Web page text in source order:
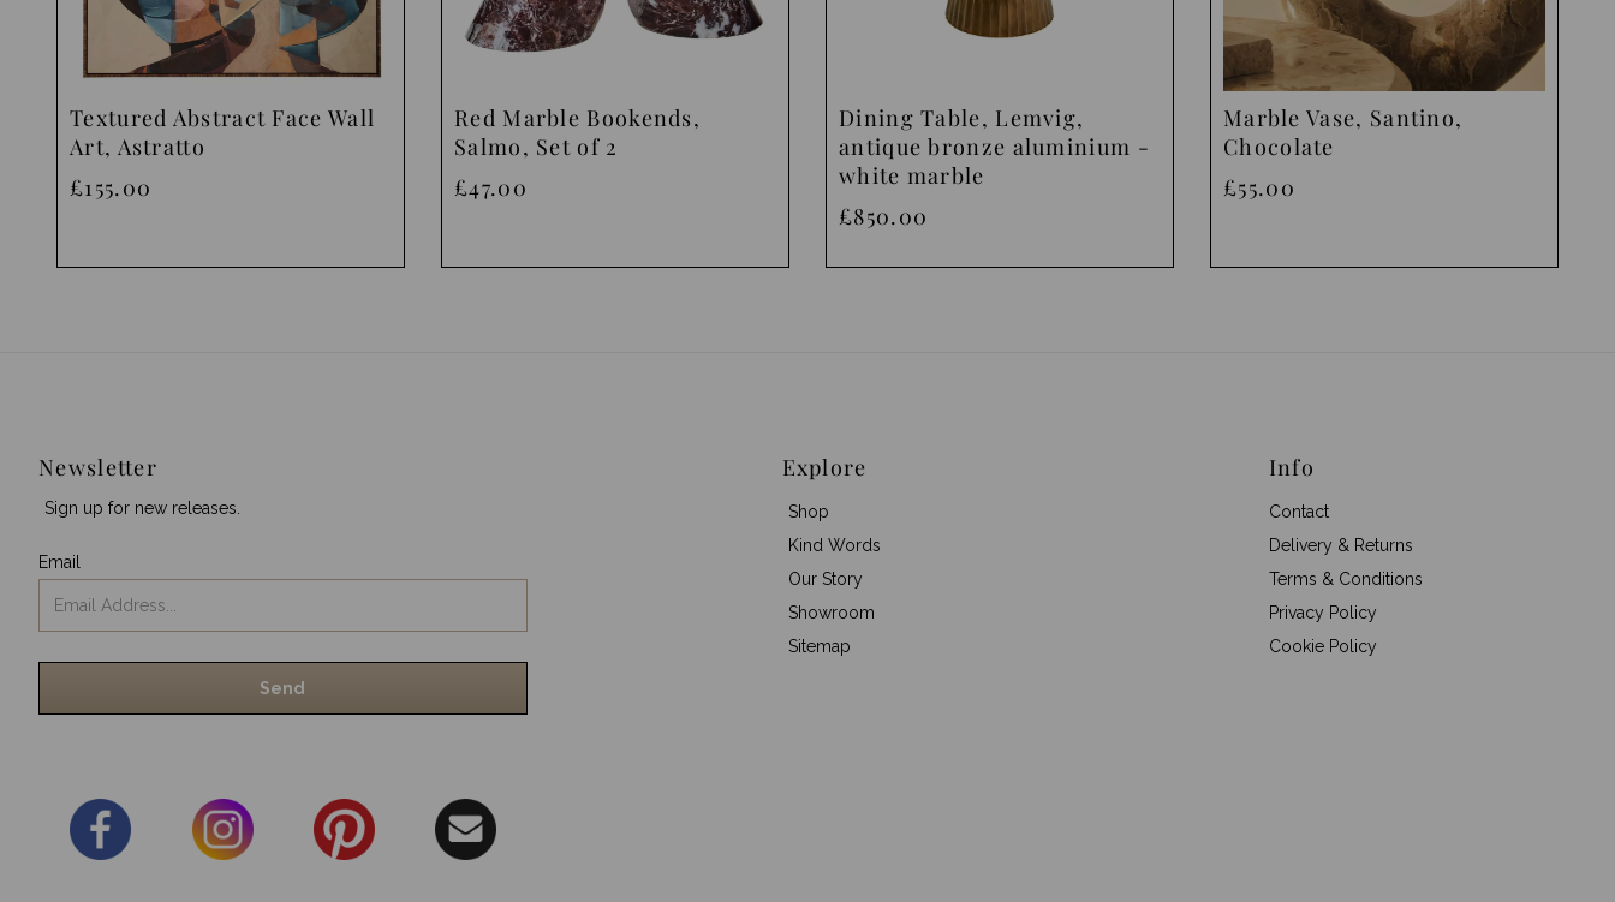
Textured Abstract Face Wall
Art, Astratto
£155.00
Red Marble Bookends,
Salmo, Set of 2
£47.00
Dining Table, Lemvig,
antique bronze aluminium -
white marble
£850.00
Marble Vase, Santino,
Chocolate
£55.00
Newsletter
Sign up for new releases.
Email
Explore
Shop
Kind Words
Our Story
Showroom
Sitemap
Info
Contact
Delivery & Returns
Terms & Conditions
Privacy Policy
Cookie Policy